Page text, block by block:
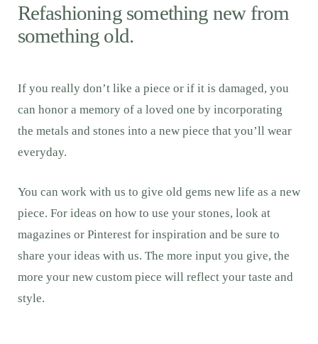
Refashioning something new from
something old.
If you really don’t like a piece or if it is damaged, you
can honor a memory of a loved one by incorporating
the metals and stones into a new piece that you’ll wear
everyday.
You can work with us to give old gems new life as a new
piece. For ideas on how to use your stones, look at
magazines or Pinterest for inspiration and be sure to
share your ideas with us. The more input you give, the
more your new custom piece will reflect your taste and
style.